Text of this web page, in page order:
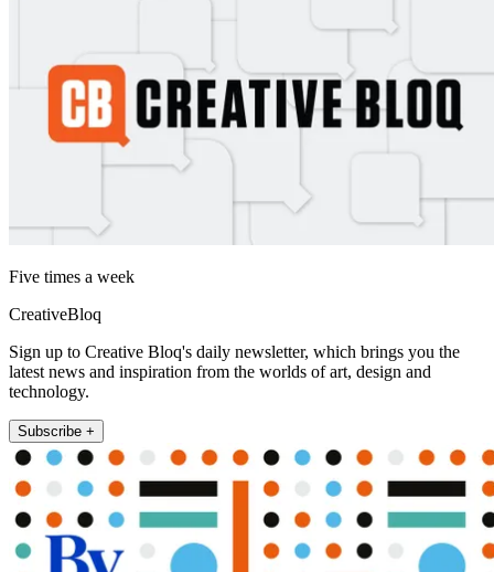
Five times a week
CreativeBloq
Sign up to Creative Bloq's daily newsletter, which brings you the
latest news and inspiration from the worlds of art, design and
technology.
Subscribe +